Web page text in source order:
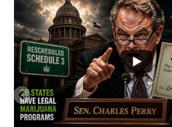
...
2
1